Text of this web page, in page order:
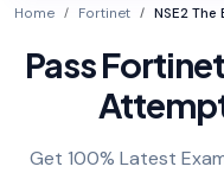
Home Fortinet NSE2
Pass Fortinet
Get 100% Latest